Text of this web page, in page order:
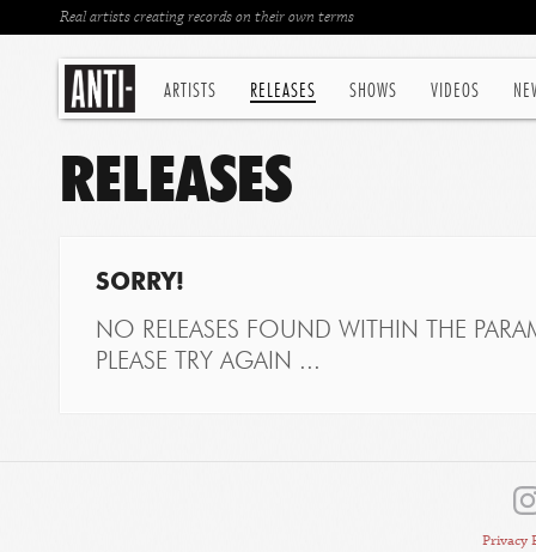
ARTISTS RELEASES SHOWS VIDEOS
Real artists creating records on their own terms
RELEASES
SORRY!
NO RELEASES FOUND WITHIN THE
PLEASE TRY AGAIN ...
Privacy